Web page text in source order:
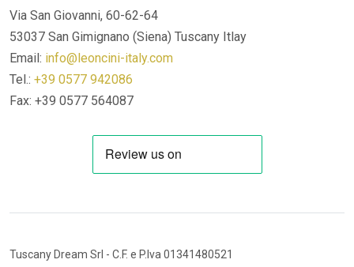
Via San Giovanni, 60-62-64
53037 San Gimignano (Siena) Tuscany Itlay
Email: info@leoncini-italy.com
Tel.: +39 0577 942086
Fax: +39 0577 564087
Tuscany Dream Srl - C.F. e P.Iva 01341480521